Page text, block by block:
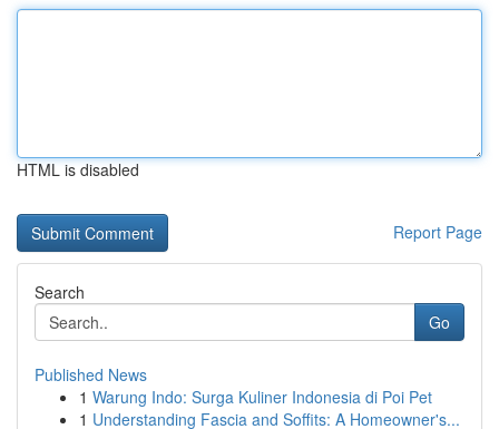
HTML is disabled
Report Page
Search
Go
Published News
1 Warung Indo: Surga Kuliner Indonesia di Poi Pet
1 Understanding Fascia and Soffits: A Homeowner's...